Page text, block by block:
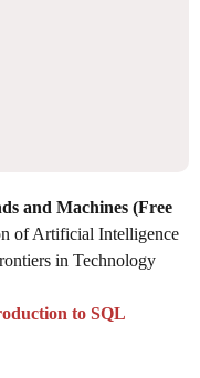
and Machines (Free
of Artificial Intelligence
in Technology
to SQL